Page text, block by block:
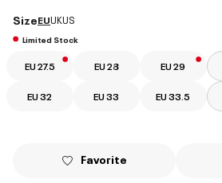
SizeEUUKUS
Limited Stock
EU 27.5 EU 28 EU 29
EU 32 EU 33 EU 33.5
Favorite